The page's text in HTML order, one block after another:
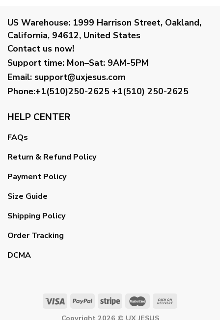
US Warehouse: 1999 Harrison Street, Oakland,
California, 94612, United States
Contact us now!
Support time: Mon–Sat: 9AM-5PM
Email: support@uxjesus.com
Phone:+1(510)250-2625 +1(510) 250-2625
HELP CENTER
FAQs
Return & Refund Policy
Payment Policy
Size Guide
Shipping Policy
Order Tracking
DCMA
Copyright 2026 © UX JESUS